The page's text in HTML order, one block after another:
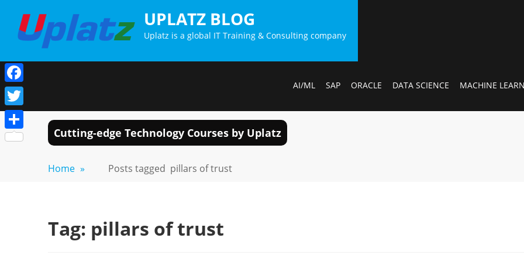
content
UPLATZ BLOG
Uplatz is a global IT Training & Consulting company
AI/ML SAP ORACLE DATA SCIENCE MACHINE
Cutting-edge Technology Courses by Uplatz
Home » Posts tagged pillars of trust
Tag: pillars of trust
Facebook
Twitter
Share